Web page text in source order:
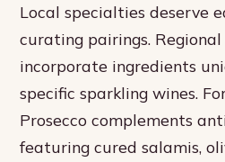
Local specialties deserve
curating pairings.
incorporate ingredients
specific sparkling wines.
Prosecco complements
featuring cured salamis,